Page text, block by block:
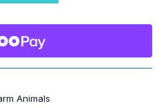
Animals